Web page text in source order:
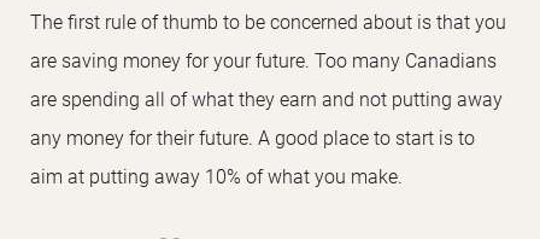
The first rule of thumb to be concerned about is that you
are saving money for your future. Too many Canadians
are spending all of what they earn and not putting away
any money for their future. A good place to start is to
aim at putting away 10% of what you make.